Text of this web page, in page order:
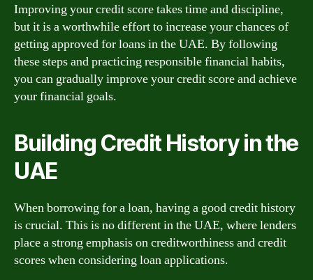
Improving your credit score takes time and discipline,
but it is a worthwhile effort to increase your chances of
getting approved for loans in the UAE. By following
these steps and practicing responsible financial habits,
you can gradually improve your credit score and achieve
your financial goals.
Building Credit History in the
UAE
When borrowing for a loan, having a good credit history
is crucial. This is no different in the UAE, where lenders
place a strong emphasis on creditworthiness and credit
scores when considering loan applications.